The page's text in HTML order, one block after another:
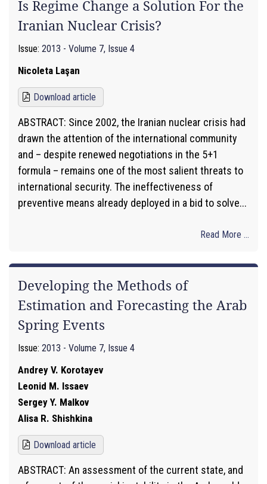
Is Regime Change a Solution For the
Iranian Nuclear Crisis?
Issue: 2013 - Volume 7, Issue 4
Nicoleta Laşan
Download article
ABSTRACT: Since 2002, the Iranian nuclear crisis had
drawn the attention of the international community
and – despite renewed negotiations in the 5+1
formula – remains one of the most salient threats to
international security. The ineffectiveness of
preventive means already deployed in a bid to solve...
Read More ...
Developing the Methods of
Estimation and Forecasting the Arab
Spring Events
Issue: 2013 - Volume 7, Issue 4
Andrey V. Korotayev
Leonid M. Issaev
Sergey Y. Malkov
Alisa R. Shishkina
Download article
ABSTRACT: An assessment of the current state, and